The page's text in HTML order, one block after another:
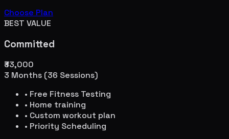
Choose Plan
BEST VALUE
Committed
₹33,000
3 Months (36 Sessions)
• Free Fitness Testing
• Home training
• Custom workout plan
• Priority Scheduling